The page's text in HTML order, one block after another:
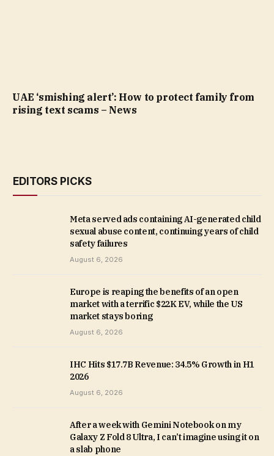
UAE ‘smishing alert’: How to protect family from
rising text scams – News
EDITORS PICKS
Meta served ads containing AI-generated child
sexual abuse content, continuing years of child
safety failures
August 6, 2026
Europe is reaping the benefits of an open
market with a terrific $22K EV, while the US
market stays boring
August 6, 2026
IHC Hits $17.7B Revenue: 34.5% Growth in H1
2026
August 6, 2026
After a week with Gemini Notebook on my
Galaxy Z Fold 8 Ultra, I can’t imagine using it on
a slab phone